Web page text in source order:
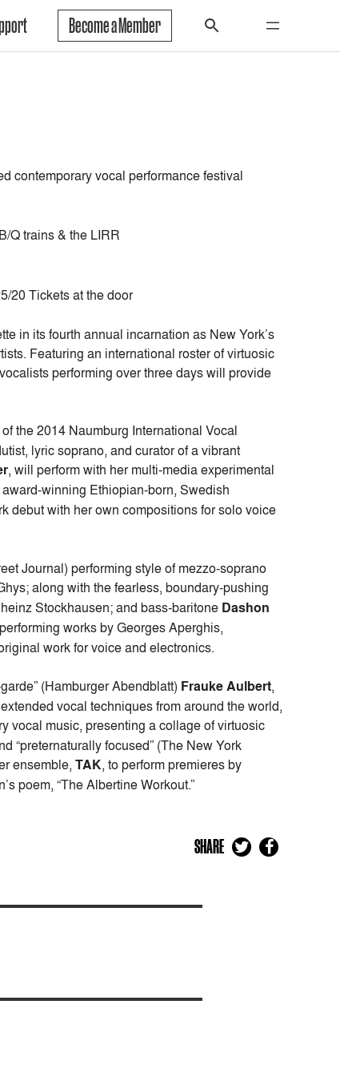
Become a Member
contemporary vocal performance festival
Q trains & the LIRR
20 Tickets at the door
in its fourth annual incarnation as New York’s
Featuring an international roster of virtuosic
performing over three days will provide
the 2014 Naumburg International Vocal
lyric soprano, and curator of a vibrant
, will perform with her multi-media experimental
winning Ethiopian-born, Swedish
debut with her own compositions for solo voice
Journal) performing style of mezzo-soprano
along with the fearless, boundary-pushing
Stockhausen; and bass-baritone Dashon
works by Georges Aperghis,
work for voice and electronics.
(Hamburger Abendblatt) Frauke Aulbert,
vocal techniques from around the world,
vocal music, presenting a collage of virtuosic
“preternaturally focused” (The New York
ensemble, TAK, to perform premieres by
poem, “The Albertine Workout.”
SHARE